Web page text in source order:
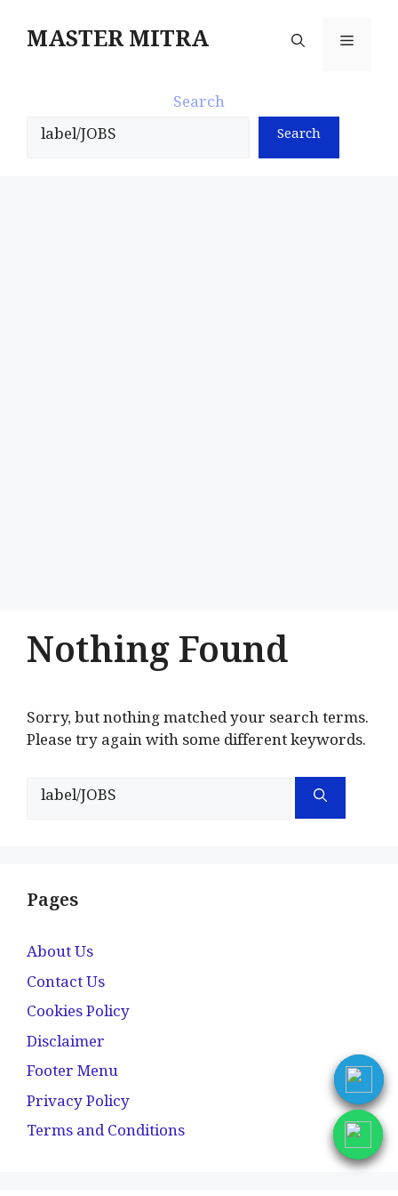
MASTER MITRA Menu
Search
Search
Nothing Found
Sorry, but nothing matched your search terms.
Please try again with some different keywords.
Search
Pages
About Us
Contact Us
Cookies Policy
Disclaimer
Footer Menu
Privacy Policy
Terms and Conditions